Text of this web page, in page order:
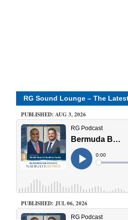
RG Sound Lounge – The
PUBLISHED: AUG 3, 2026
PUBLISHED: JUL 06, 2026